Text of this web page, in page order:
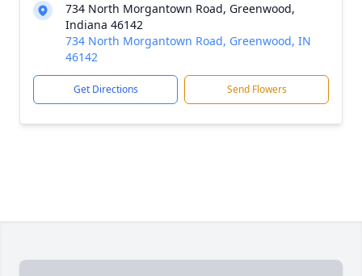
734 North Morgantown Road, Greenwood,
Indiana 46142
734 North Morgantown Road, Greenwood, IN
46142
Get Directions Send Flowers